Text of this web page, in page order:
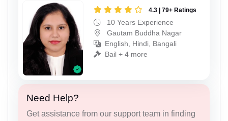
4.3 | 79+ Ratings
10 Years Experience
Gautam Buddha Nagar
English, Hindi, Bangali
Bail + 4 more
Need Help?
Get assistance from our support team in finding